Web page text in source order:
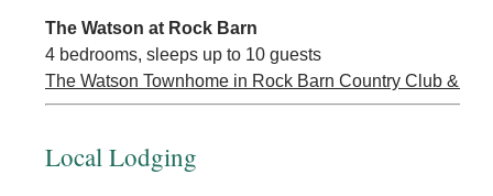
The Watson at Rock Barn
4 bedrooms, sleeps up to 10 guests
The Watson Townhome in Rock Barn Country Club &
Local Lodging